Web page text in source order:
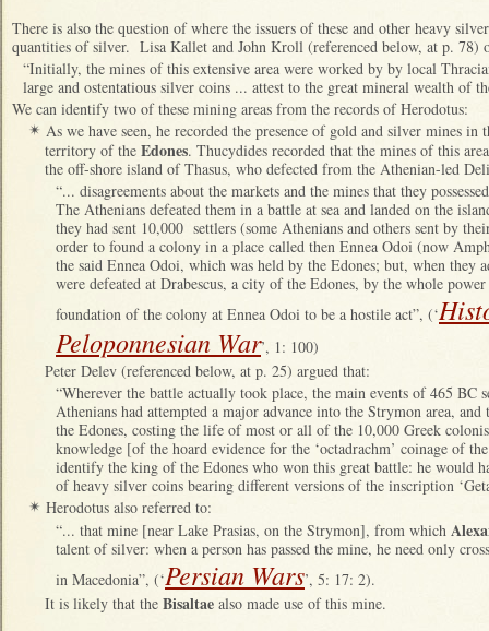
There is also the question of where the issuers of these and other heavy
quantities of silver. Lisa Kallet and John Kroll (referenced below, at p. 78)
“Initially, the mines of this extensive area were worked by by local
large and ostentatious silver coins ... attest to the great mineral wealth of
We can identify two of these mining areas from the records of Herodotus:
✴ As we have seen, he recorded the presence of gold and silver mines in
territory of the Edones. Thucydides recorded that the mines of this
the off-shore island of Thasus, who defected from the Athenian-led
“... disagreements about the markets and the mines that they
The Athenians defeated them in a battle at sea and landed on the
they had sent 10,000 settlers (some Athenians and others sent by
order to found a colony in a place called then Ennea Odoi (now
the said Ennea Odoi, which was held by the Edones; but, when they
were defeated at Drabescus, a city of the Edones, by the whole
foundation of the colony at Ennea Odoi to be a hostile act”, (‘
Peloponnesian War’, 1: 100)
Peter Delev (referenced below, at p. 25) argued that:
“Wherever the battle actually took place, the main events of 465 BC
Athenians had attempted a major advance into the Strymon area,
the Edones, costing the life of most or all of the 10,000 Greek
knowledge [of the hoard evidence for the ‘octadrachm’ coinage of
identify the king of the Edones who won this great battle: he would
of heavy silver coins bearing different versions of the inscription
✴ Herodotus also referred to:
“... that mine [near Lake Prasias, on the Strymon], from which
talent of silver: when a person has passed the mine, he need only
in Macedonia”, (‘Persian Wars’, 5: 17: 2).
It is likely that the Bisaltae also made use of this mine.